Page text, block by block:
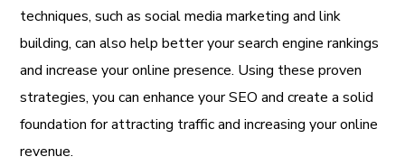
techniques, such as social media marketing and link
building, can also help better your search engine rankings
and increase your online presence. Using these proven
strategies, you can enhance your SEO and create a solid
foundation for attracting traffic and increasing your online
revenue.